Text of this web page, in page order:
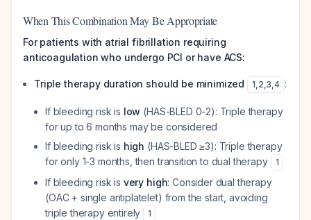
When This Combination May Be Appropriate
For patients with atrial fibrillation requiring
anticoagulation who undergo PCI or have ACS:
Triple therapy duration should be minimized 1,2,3,4 :
If bleeding risk is low (HAS-BLED 0-2): Triple therapy
for up to 6 months may be considered
If bleeding risk is high (HAS-BLED ≥3): Triple therapy
for only 1-3 months, then transition to dual therapy
1
If bleeding risk is very high: Consider dual therapy
(OAC + single antiplatelet) from the start, avoiding
triple therapy entirely
1